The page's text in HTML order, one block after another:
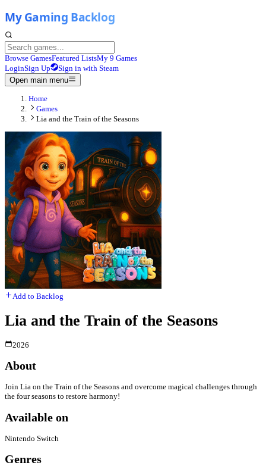
Browse GamesFeatured ListsMy 9 Games
LoginSign Up
Sign in with Steam
Open main menu
Home
Games
Lia and the Train of the Seasons
Add to Backlog
Lia and the Train of the Seasons
2026
About
Join Lia on the Train of the Seasons and overcome magical challenges through
the four seasons to restore harmony!
Available on
Nintendo Switch
Genres